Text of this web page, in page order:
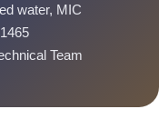
water, MIC
Team